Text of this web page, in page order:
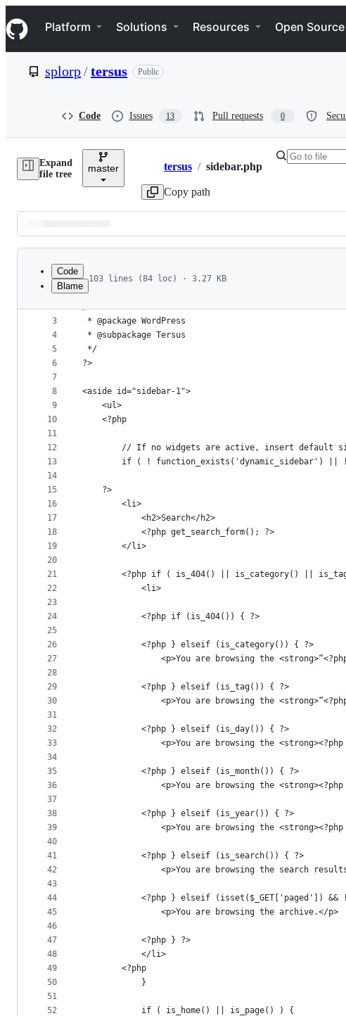
k
i
p
e
Navigation Menu
Platform Solutions Resources Open Source
splorp/tersus Public
Code Issues 13 Pull requests 0
Expand
file tree
master Breadcrumbs
tersus / sidebar.php
Copy path
Latest
commit
metadata
controls
Code
Blame
103 lines (84 loc) · 3.27 KB
1
2
3
4
5
6
7
8
9
10
11
12
13
14
15
16
17
18
19
20
21
22
23
24
25
26
27
28
29
30
31
32
33
34
35
36
37
38
39
40
41
42
43
44
45
46
47
48
49
50
51
52
<?php
/**
* @package WordPress
* @subpackage Tersus
*/
?>
<aside id="sidebar-1">
	<ul>
	<?php
// If no widgets are active, insert default
if ( ! function_exists('dynamic_sidebar')
	?>
		<li>
			<h2>Search</h2>
			<?php get_search_form(); ?>
		</li>
<?php if ( is_404() || is_category() ||
			<li>
			<?php if (is_404()) { ?>
			<?php } elseif (is_category()) { ?>
<p>You are browsing the
			<?php } elseif (is_tag()) { ?>
<p>You are browsing the
			<?php } elseif (is_day()) { ?>
<p>You are browsing the
			<?php } elseif (is_month()) { ?>
<p>You are browsing the
			<?php } elseif (is_year()) { ?>
<p>You are browsing the
			<?php } elseif (is_search()) { ?>
<p>You are browsing the search
<?php } elseif (isset($_GET['paged'])
				<p>You are browsing the archive.</p>
			<?php } ?>
			</li>
		<?php
			}
			if ( is_home() || is_page() ) {